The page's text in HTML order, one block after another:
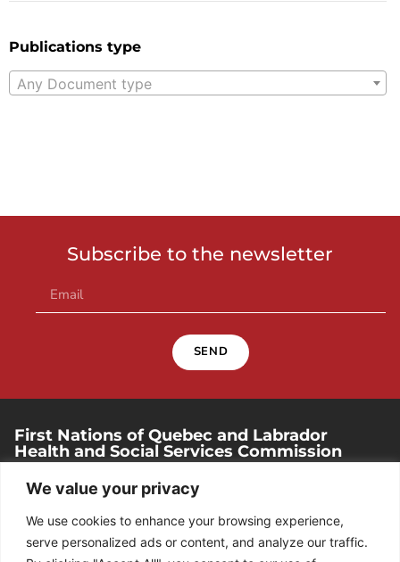
We value your privacy
We use cookies to enhance your browsing experience,
serve personalized ads or content, and analyze our traffic.
Publications type
Any Document type
Subscribe to the newsletter
SEND
First Nations of Quebec and Labrador
Health and Social Services Commission
250, place Chef-Michel-Laveau, suite 102
418 842-1540